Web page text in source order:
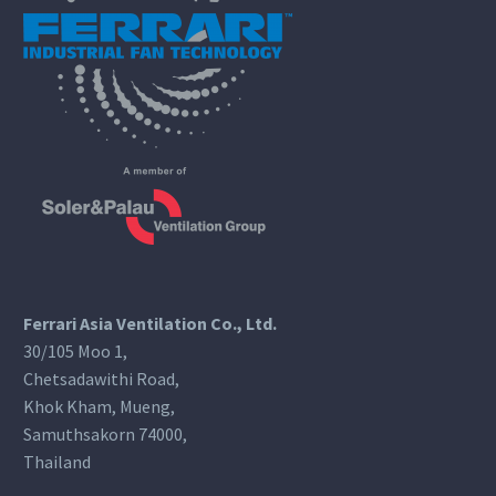
Ferrari Asia Ventilation Co., Ltd.
30/105 Moo 1,
Chetsadawithi Road,
Khok Kham, Mueng,
Samuthsakorn 74000,
Thailand